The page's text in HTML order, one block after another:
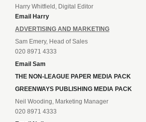
Harry Whitfield, Digital Editor
Email Harry
ADVERTISING AND MARKETING
Sam Emery, Head of Sales
020 8971 4333
Email Sam
THE NON-LEAGUE PAPER MEDIA PACK
GREENWAYS PUBLISHING MEDIA PACK
Neil Wooding, Marketing Manager
020 8971 4333